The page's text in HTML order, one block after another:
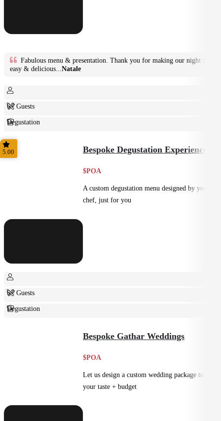
Fabulous menu & presentation. Thank you for making our night so
easy & delicious... Natale
6+ Guests
Degustation
Fine Dining
5.00 Bespoke Degustation Experience
$POA
A custom degustation menu designed by your
chef, just for you
6+ Guests
Degustation
Bespoke Gathar Weddings
$POA
Let us design a custom wedding package to suit
your taste + budget